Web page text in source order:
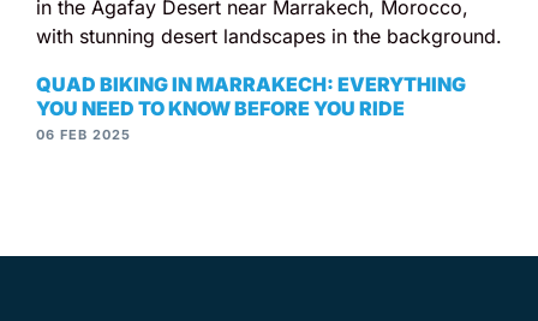
QUAD BIKING IN MARRAKECH: EVERYTHING
YOU NEED TO KNOW BEFORE YOU RIDE
06 FEB 2025